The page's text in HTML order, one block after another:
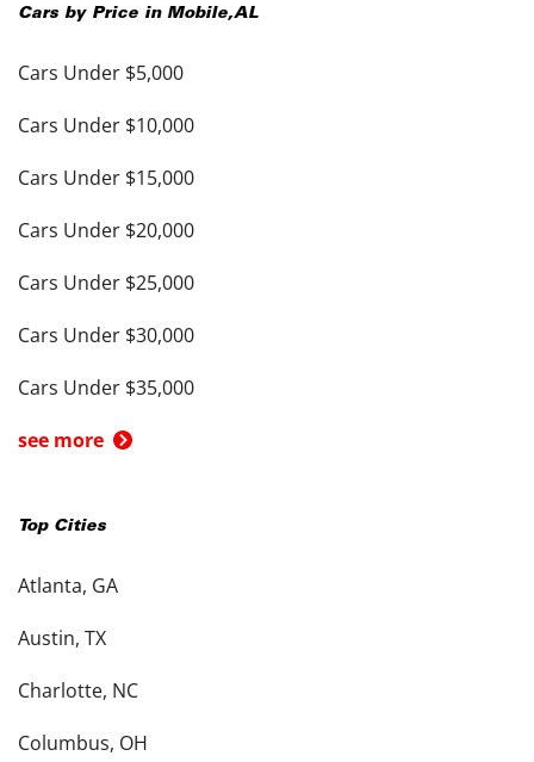
Cars by Price in Mobile,AL
Cars Under $5,000
Cars Under $10,000
Cars Under $15,000
Cars Under $20,000
Cars Under $25,000
Cars Under $30,000
Cars Under $35,000
see more
Top Cities
Atlanta, GA
Austin, TX
Charlotte, NC
Columbus, OH